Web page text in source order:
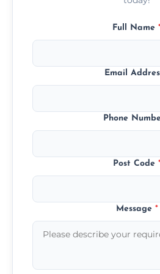
Full Name
Email
Phone
Post Code
Message *